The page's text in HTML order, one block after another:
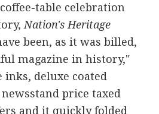
table celebration
Nation's Heritage
been, as it was billed,
magazine in history,"
inks, deluxe coated
price taxed
and it quickly folded